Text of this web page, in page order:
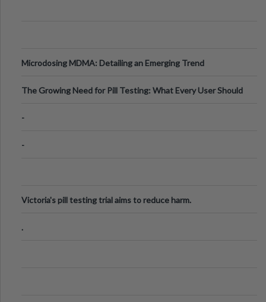
Microdosing MDMA: Detailing an Emerging Trend
The Growing Need for Pill Testing: What Every User Should
-
-
Victoria's pill testing trial aims to reduce harm.
.